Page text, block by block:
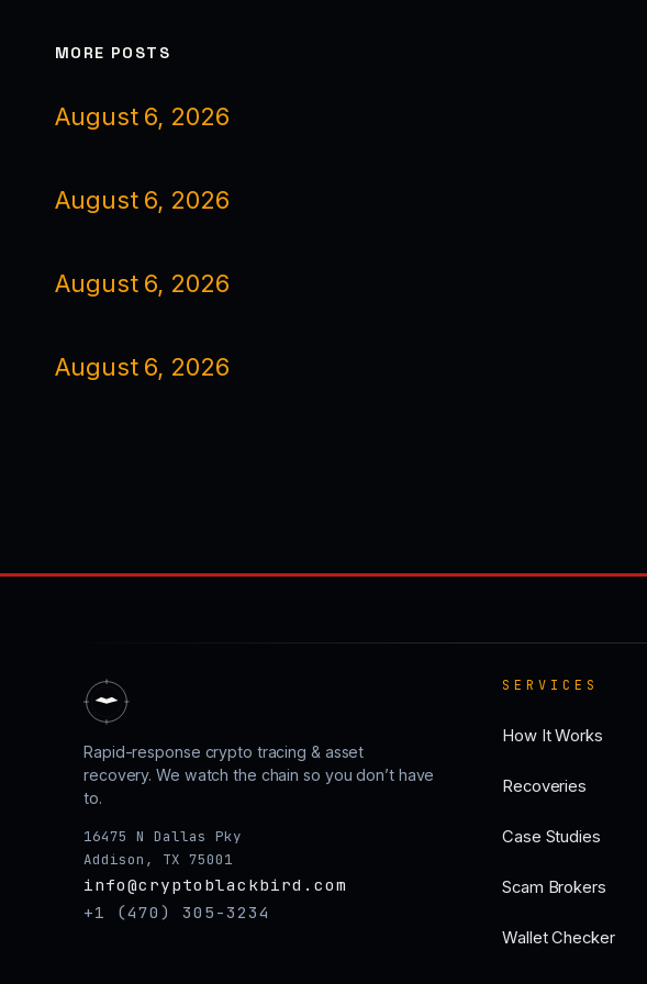
MORE POSTS
August 6, 2026
August 6, 2026
August 6, 2026
August 6, 2026
Rapid-response crypto tracing & asset
recovery. We watch the chain so you don’t have
to.
16475 N Dallas Pky
Addison, TX 75001
info@cryptoblackbird.com
+1 (470) 305-3234
SERVICES
How It Works
Recoveries
Case Studies
Scam Brokers
Wallet Checker